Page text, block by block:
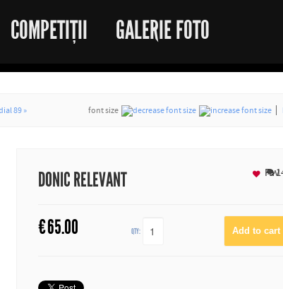
COMPETIȚII GALERIE FOTO
89 » font size
DONIC RELEVANT
€65.00 QTY:
Fav